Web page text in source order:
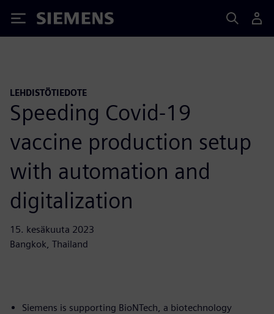
Siemens
LEHDISTÖTIEDOTE
Speeding Covid-19
vaccine production setup
with automation and
digitalization
15. kesäkuuta 2023
Bangkok, Thailand
Siemens is supporting BioNTech, a biotechnology